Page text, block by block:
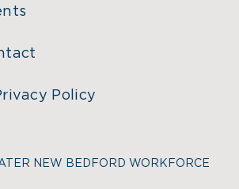
Policy
NEW BEDFORD WORKFORCE